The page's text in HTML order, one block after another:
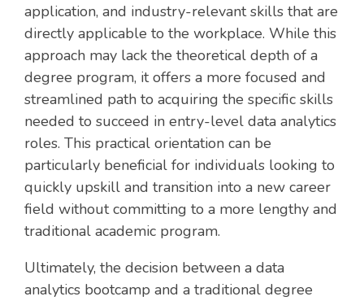
application, and industry-relevant skills that are
directly applicable to the workplace. While this
approach may lack the theoretical depth of a
degree program, it offers a more focused and
streamlined path to acquiring the specific skills
needed to succeed in entry-level data analytics
roles. This practical orientation can be
particularly beneficial for individuals looking to
quickly upskill and transition into a new career
field without committing to a more lengthy and
traditional academic program.
Ultimately, the decision between a data
analytics bootcamp and a traditional degree